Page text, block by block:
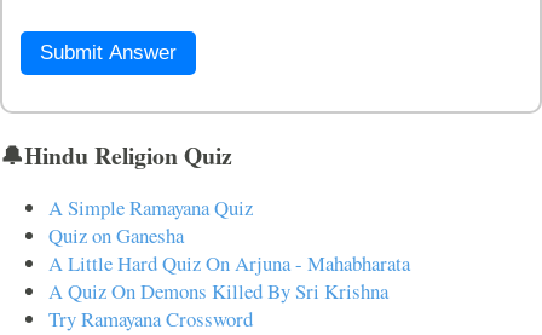
Submit Answer
🔔Hindu Religion Quiz
A Simple Ramayana Quiz
Quiz on Ganesha
A Little Hard Quiz On Arjuna - Mahabharata
A Quiz On Demons Killed By Sri Krishna
Try Ramayana Crossword